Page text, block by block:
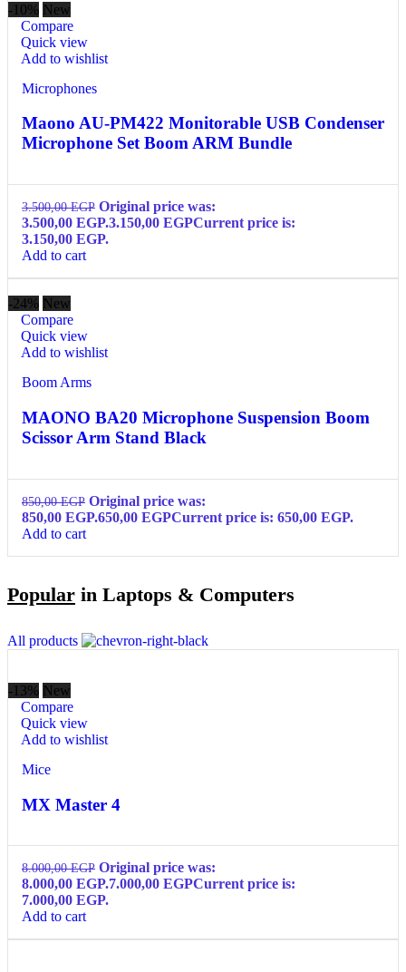
-10% New
Compare
Quick view
Add to wishlist
Microphones
Maono AU-PM422 Monitorable USB Condenser
Microphone Set Boom ARM Bundle
3.500,00EGP Original price was:
3.500,00 EGP.3.150,00 EGPCurrent price is:
3.150,00 EGP.
Add to cart
-24% New
Compare
Quick view
Add to wishlist
Boom Arms
MAONO BA20 Microphone Suspension Boom
Scissor Arm Stand Black
850,00EGP Original price was:
850,00 EGP.650,00 EGPCurrent price is: 650,00 EGP.
Add to cart
Popular in Laptops & Computers
All products
-13% New
Compare
Quick view
Add to wishlist
Mice
MX Master 4
8.000,00EGP Original price was:
8.000,00 EGP.7.000,00 EGPCurrent price is:
7.000,00 EGP.
Add to cart